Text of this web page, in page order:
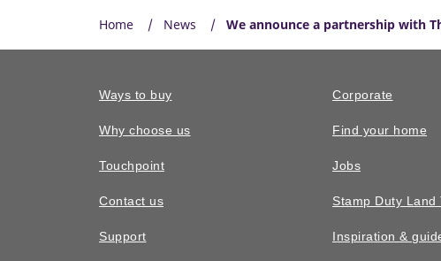
Home News We announce a partnership with
Ways to buy
Why choose us
Touchpoint
Contact us
Support
Corporate
Find your home
Jobs
Stamp Duty Land
Inspiration &